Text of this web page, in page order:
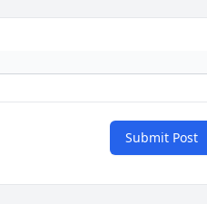
Submit Post